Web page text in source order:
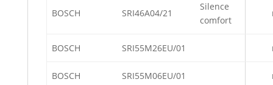
BOSCH SRI46A04/21
Silence
comfort
BOSCH SRI55M26EU/01
BOSCH SRI55M06EU/01